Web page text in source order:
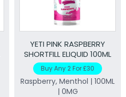
YETI PINK RASPBERRY
SHORTFILL ELIQUID 100ML
Buy Any 2 For £30
Raspberry, Menthol | 100ML
| 0MG